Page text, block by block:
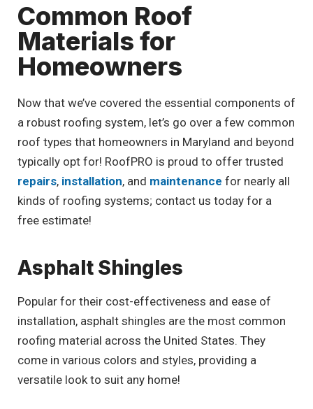
Common Roof
Materials for
Homeowners
Now that we’ve covered the essential components of
a robust roofing system, let’s go over a few common
roof types that homeowners in Maryland and beyond
typically opt for! RoofPRO is proud to offer trusted
repairs, installation, and maintenance for nearly all
kinds of roofing systems; contact us today for a
free estimate!
Asphalt Shingles
Popular for their cost-effectiveness and ease of
installation, asphalt shingles are the most common
roofing material across the United States. They
come in various colors and styles, providing a
versatile look to suit any home!